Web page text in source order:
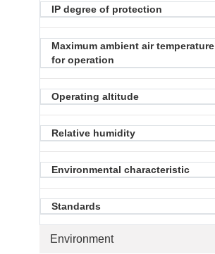
Environment
IP degree of protection
Maximum ambient air temperature
for operation
Operating altitude
Relative humidity
Environmental characteristic
Standards